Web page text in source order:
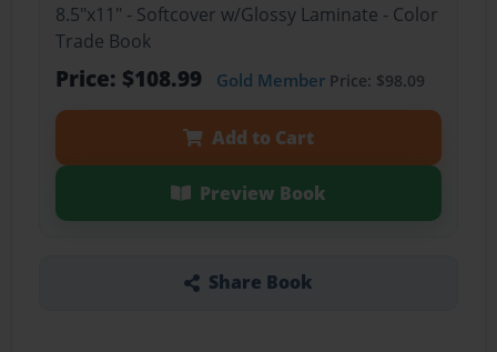
8.5"x11" - Softcover w/Glossy Laminate - Color
Trade Book
Price: $108.99 Gold MemberPrice: $98.09
Add to Cart
Preview Book
Share Book